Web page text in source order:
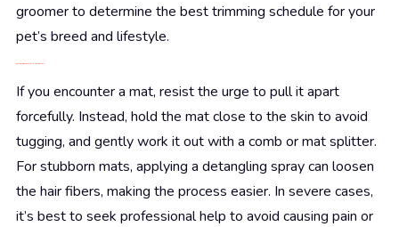
groomer to determine the best trimming schedule for your
pet’s breed and lifestyle.
If you encounter a mat, resist the urge to pull it apart
forcefully. Instead, hold the mat close to the skin to avoid
tugging, and gently work it out with a comb or mat splitter.
For stubborn mats, applying a detangling spray can loosen
the hair fibers, making the process easier. In severe cases,
it’s best to seek professional help to avoid causing pain or